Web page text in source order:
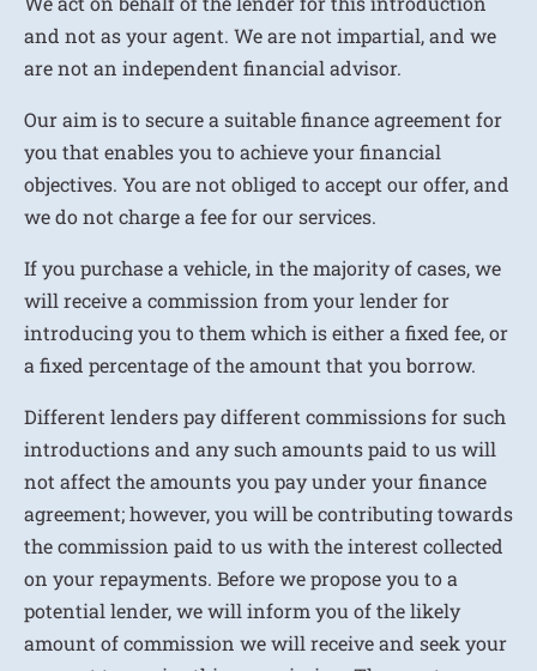
and not as your agent. We are not impartial, and we
are not an independent financial advisor.
Our aim is to secure a suitable finance agreement for
you that enables you to achieve your financial
objectives. You are not obliged to accept our offer, and
we do not charge a fee for our services.
If you purchase a vehicle, in the majority of cases, we
will receive a commission from your lender for
introducing you to them which is either a fixed fee, or
a fixed percentage of the amount that you borrow.
Different lenders pay different commissions for such
introductions and any such amounts paid to us will
not affect the amounts you pay under your finance
agreement; however, you will be contributing towards
the commission paid to us with the interest collected
on your repayments. Before we propose you to a
potential lender, we will inform you of the likely
amount of commission we will receive and seek your